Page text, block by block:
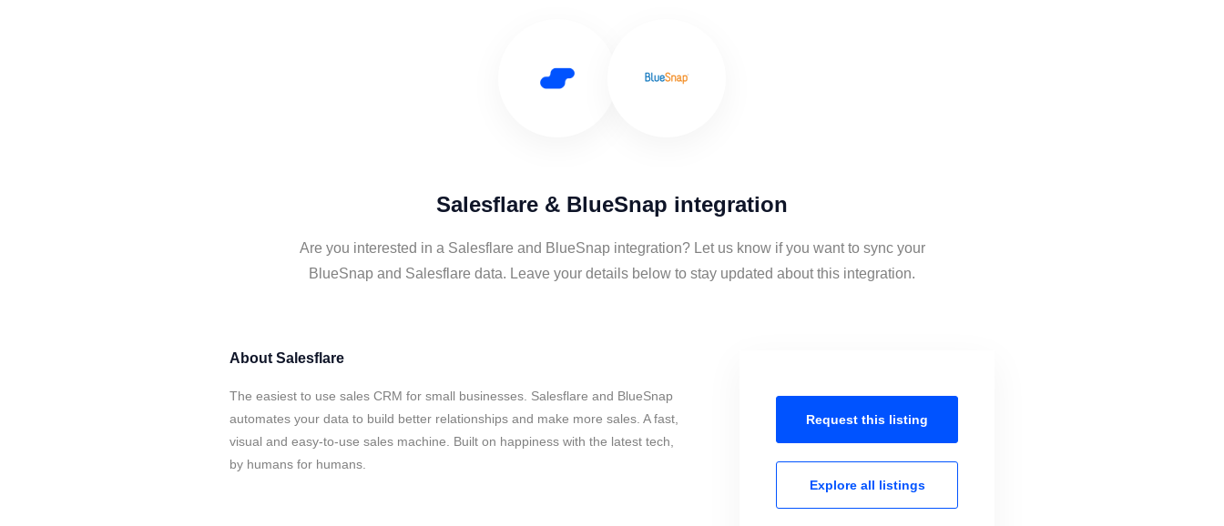
Salesflare & BlueSnap integration
Are you interested in a Salesflare and BlueSnap integration? Let us know if you want to sync your
BlueSnap and Salesflare data. Leave your details below to stay updated about this integration.
About Salesflare
The easiest to use sales CRM for small businesses. Salesflare and BlueSnap
automates your data to build better relationships and make more sales. A fast,
visual and easy-to-use sales machine. Built on happiness with the latest tech,
by humans for humans.
Request this listing
Explore all listings